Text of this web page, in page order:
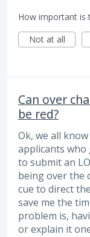
How important is
Not at all
Can over
be red?
Ok, we all
applicants
to submit an
being over the
cue to direct
save me the
problem is,
or explain it